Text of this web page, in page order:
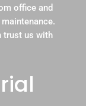
office and
trust us with